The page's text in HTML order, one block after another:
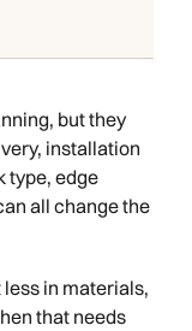
but they
installation
type, edge
all change the
in materials,
that needs